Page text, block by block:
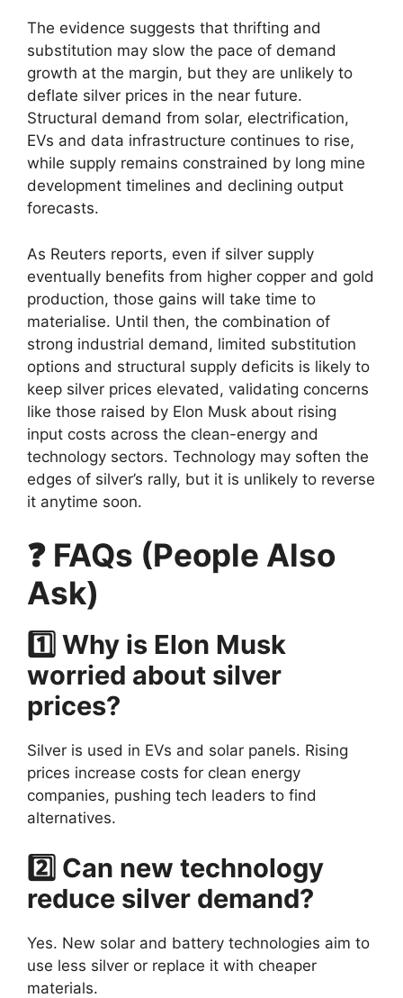
The evidence suggests that thrifting and
substitution may slow the pace of demand
growth at the margin, but they are unlikely to
deflate silver prices in the near future.
Structural demand from solar, electrification,
EVs and data infrastructure continues to rise,
while supply remains constrained by long mine
development timelines and declining output
forecasts.
As Reuters reports, even if silver supply
eventually benefits from higher copper and gold
production, those gains will take time to
materialise. Until then, the combination of
strong industrial demand, limited substitution
options and structural supply deficits is likely to
keep silver prices elevated, validating concerns
like those raised by Elon Musk about rising
input costs across the clean-energy and
technology sectors. Technology may soften the
edges of silver’s rally, but it is unlikely to reverse
it anytime soon.
❓ FAQs (People Also
Ask)
1️⃣ Why is Elon Musk
worried about silver
prices?
Silver is used in EVs and solar panels. Rising
prices increase costs for clean energy
companies, pushing tech leaders to find
alternatives.
2️⃣ Can new technology
reduce silver demand?
Yes. New solar and battery technologies aim to
use less silver or replace it with cheaper
materials.